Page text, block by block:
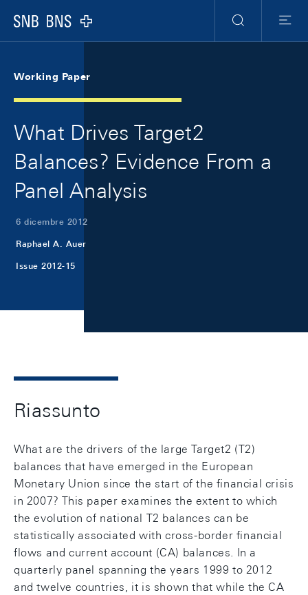
Logo
Ricerca
Menu
Working Paper
What Drives Target2
Balances? Evidence From a
Panel Analysis
6 dicembre 2012
Raphael A. Auer
Issue 2012-15
Riassunto
What are the drivers of the large Target2 (T2)
balances that have emerged in the European
Monetary Union since the start of the financial crisis
in 2007? This paper examines the extent to which
the evolution of national T2 balances can be
statistically associated with cross-border financial
flows and current account (CA) balances. In a
quarterly panel spanning the years 1999 to 2012
and twelve countries, it is shown that while the CA